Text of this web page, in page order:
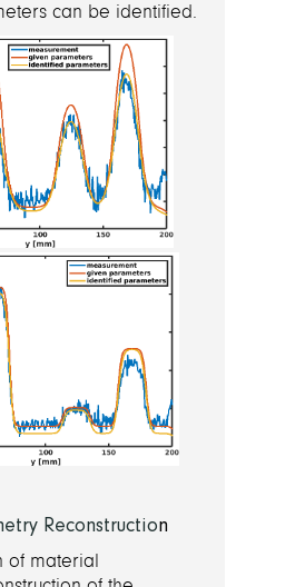
can be identified.
Reconstruction
of material